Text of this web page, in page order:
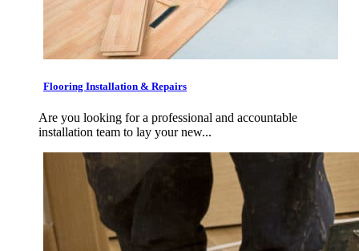
Flooring Installation & Repairs
Are you looking for a professional and accountable
installation team to lay your new...